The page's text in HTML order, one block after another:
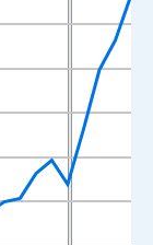
ranges from
of U.S. Dollars